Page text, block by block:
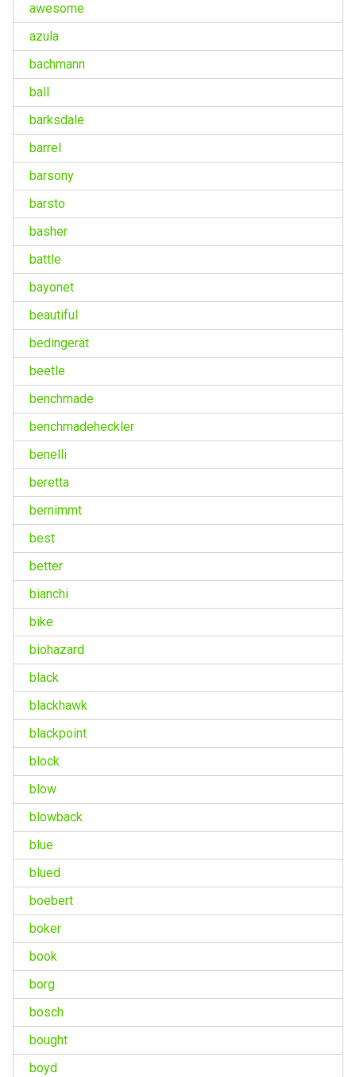
awesome
azula
bachmann
ball
barksdale
barrel
barsony
barsto
basher
battle
bayonet
beautiful
bedingerät
beetle
benchmade
benchmadeheckler
benelli
beretta
bernimmt
best
better
bianchi
bike
biohazard
black
blackhawk
blackpoint
block
blow
blowback
blue
blued
boebert
boker
book
borg
bosch
bought
boyd